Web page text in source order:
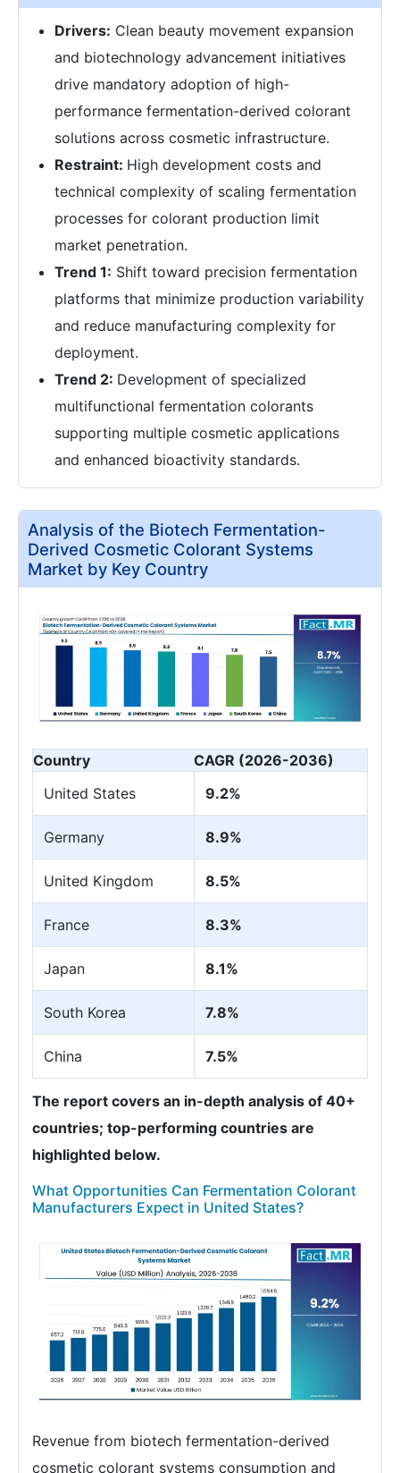
Drivers: Clean beauty movement expansion
and biotechnology advancement initiatives
drive mandatory adoption of high-
performance fermentation-derived colorant
solutions across cosmetic infrastructure.
Restraint: High development costs and
technical complexity of scaling fermentation
processes for colorant production limit
market penetration.
Trend 1: Shift toward precision fermentation
platforms that minimize production variability
and reduce manufacturing complexity for
deployment.
Trend 2: Development of specialized
multifunctional fermentation colorants
supporting multiple cosmetic applications
and enhanced bioactivity standards.
Analysis of the Biotech Fermentation-
Derived Cosmetic Colorant Systems
Market by Key Country
Country
CAGR (2026-2036)
United States
9.2%
Germany 8.9%
United Kingdom 8.5%
France 8.3%
Japan 8.1%
South Korea 7.8%
China 7.5%
The report covers an in-depth analysis of 40+
countries; top-performing countries are
highlighted below.
What Opportunities Can Fermentation Colorant
Manufacturers Expect in United States?
Revenue from biotech fermentation-derived
cosmetic colorant systems consumption and